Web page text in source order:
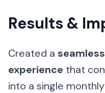
Results &
Created a
experience that
into a single